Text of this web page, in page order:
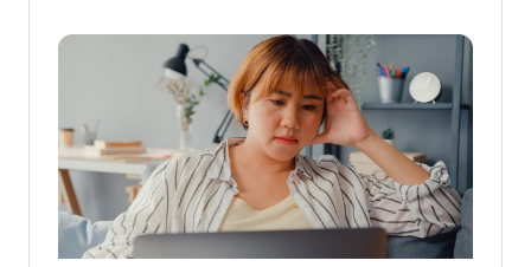
to lockdowns, some companies are
beginning to run trials that assess the
effects of a four-day working week. This
concept effectively offers employees
the same salaries for spending less time
at the office.